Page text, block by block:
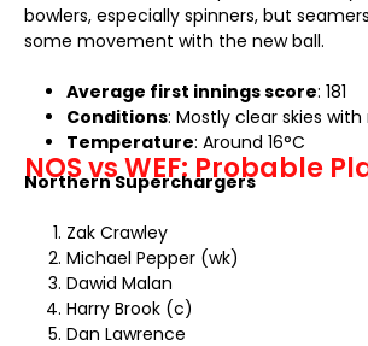
bowlers, especially spinners, but
some movement with the new ball.
Average first innings score: 181
Conditions: Mostly clear skies
Temperature: Around 16°C
NOS vs WEF: Probable
Northern Superchargers
Zak Crawley
Michael Pepper (wk)
Dawid Malan
Harry Brook (c)
Dan Lawrence